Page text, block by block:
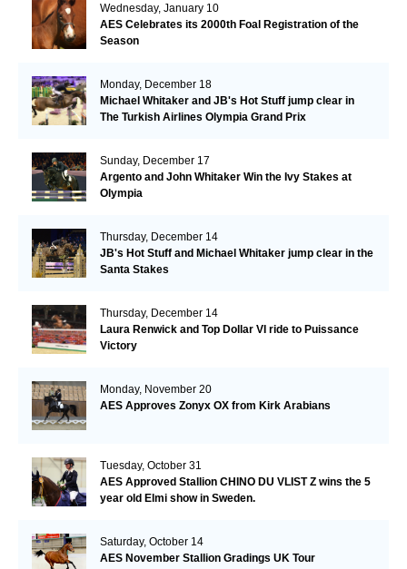
Wednesday, January 10
AES Celebrates its 2000th Foal Registration of the
Season
Monday, December 18
Michael Whitaker and JB's Hot Stuff jump clear in
The Turkish Airlines Olympia Grand Prix
Sunday, December 17
Argento and John Whitaker Win the Ivy Stakes at
Olympia
Thursday, December 14
JB's Hot Stuff and Michael Whitaker jump clear in the
Santa Stakes
Thursday, December 14
Laura Renwick and Top Dollar VI ride to Puissance
Victory
Monday, November 20
AES Approves Zonyx OX from Kirk Arabians
Tuesday, October 31
AES Approved Stallion CHINO DU VLIST Z wins the 5
year old Elmi show in Sweden.
Saturday, October 14
AES November Stallion Gradings UK Tour